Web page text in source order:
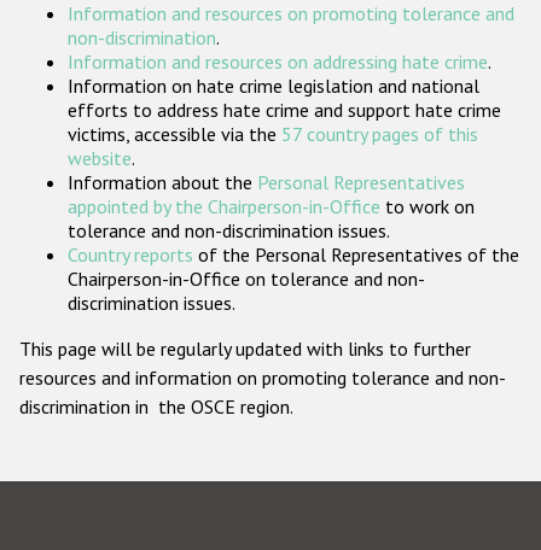
Participating States
Information and resources on promoting tolerance and
non-discrimination.
Information and resources on addressing hate crime.
Information on hate crime legislation and national
efforts to address hate crime and support hate crime
victims, accessible via the 57 country pages of this
website.
Information about the Personal Representatives
appointed by the Chairperson-in-Office to work on
tolerance and non-discrimination issues.
Country reports of the Personal Representatives of the
Chairperson-in-Office on tolerance and non-
discrimination issues.
This page will be regularly updated with links to further
resources and information on promoting tolerance and non-
discrimination in the OSCE region.